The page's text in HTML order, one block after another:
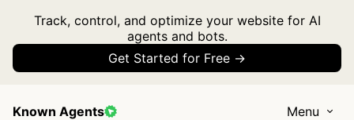
Track, control, and optimize your website for AI
agents and bots.
Get Started for Free →
Known Agents Menu